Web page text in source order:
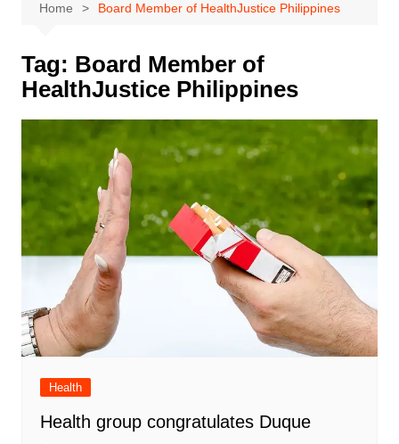
Home Board Member of HealthJustice Philippines
Tag: Board Member of
HealthJustice Philippines
Health
Health group congratulates Duque